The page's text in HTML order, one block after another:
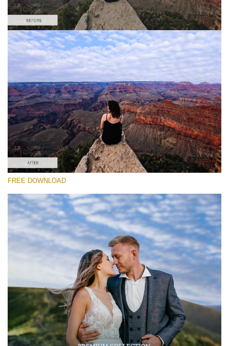
Por favor seleccione
Free Photoshop Overlay #5
Small 800*533px
Sky Background
(55 Overlays)
Large 6000*4000px
(373 Overlays)
Large 6000*4000px
Entire Collection
Large 6000*4000px
Descarga gratis
FREE DOWNLOAD